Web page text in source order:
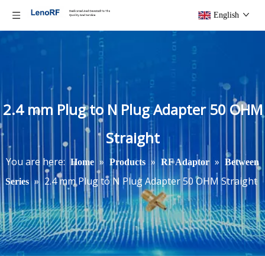
English
2.4 mm Plug to N Plug Adapter 50 OHM
Straight
You are here: Home » Products » RF Adaptor » Between
Series » 2.4 mm Plug to N Plug Adapter 50 OHM Straight